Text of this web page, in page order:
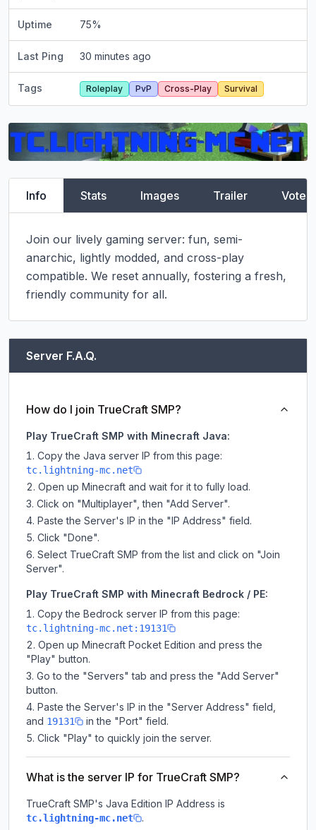
Uptime 75%
Last Ping 30 minutes ago
Tags Roleplay PvP Cross-Play Survival
Info Stats Images Trailer Vote
Join our lively gaming server: fun, semi-
anarchic, lightly modded, and cross-play
compatible. We reset annually, fostering a fresh,
friendly community for all.
Server F.A.Q.
How do I join TrueCraft SMP?
Play TrueCraft SMP with Minecraft Java:
Copy the Java server IP from this page:
tc.lightning-mc.net
Open up Minecraft and wait for it to fully load.
Click on "Multiplayer", then "Add Server".
Paste the Server's IP in the "IP Address" field.
Click "Done".
Select TrueCraft SMP from the list and click on "Join
Server".
Play TrueCraft SMP with Minecraft Bedrock / PE:
Copy the Bedrock server IP from this page:
tc.lightning-mc.net:19131
Open up Minecraft Pocket Edition and press the
"Play" button.
Go to the "Servers" tab and press the "Add Server"
button.
Paste the Server's IP in the "Server Address" field,
and 19131
in the "Port" field.
Click "Play" to quickly join the server.
What is the server IP for TrueCraft SMP?
TrueCraft SMP's Java Edition IP Address is
tc.lightning-mc.net
.